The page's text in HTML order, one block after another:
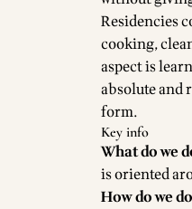
Residencies
cooking,
aspect is
absolute and
form.
Key info
What do we
is oriented
How do we